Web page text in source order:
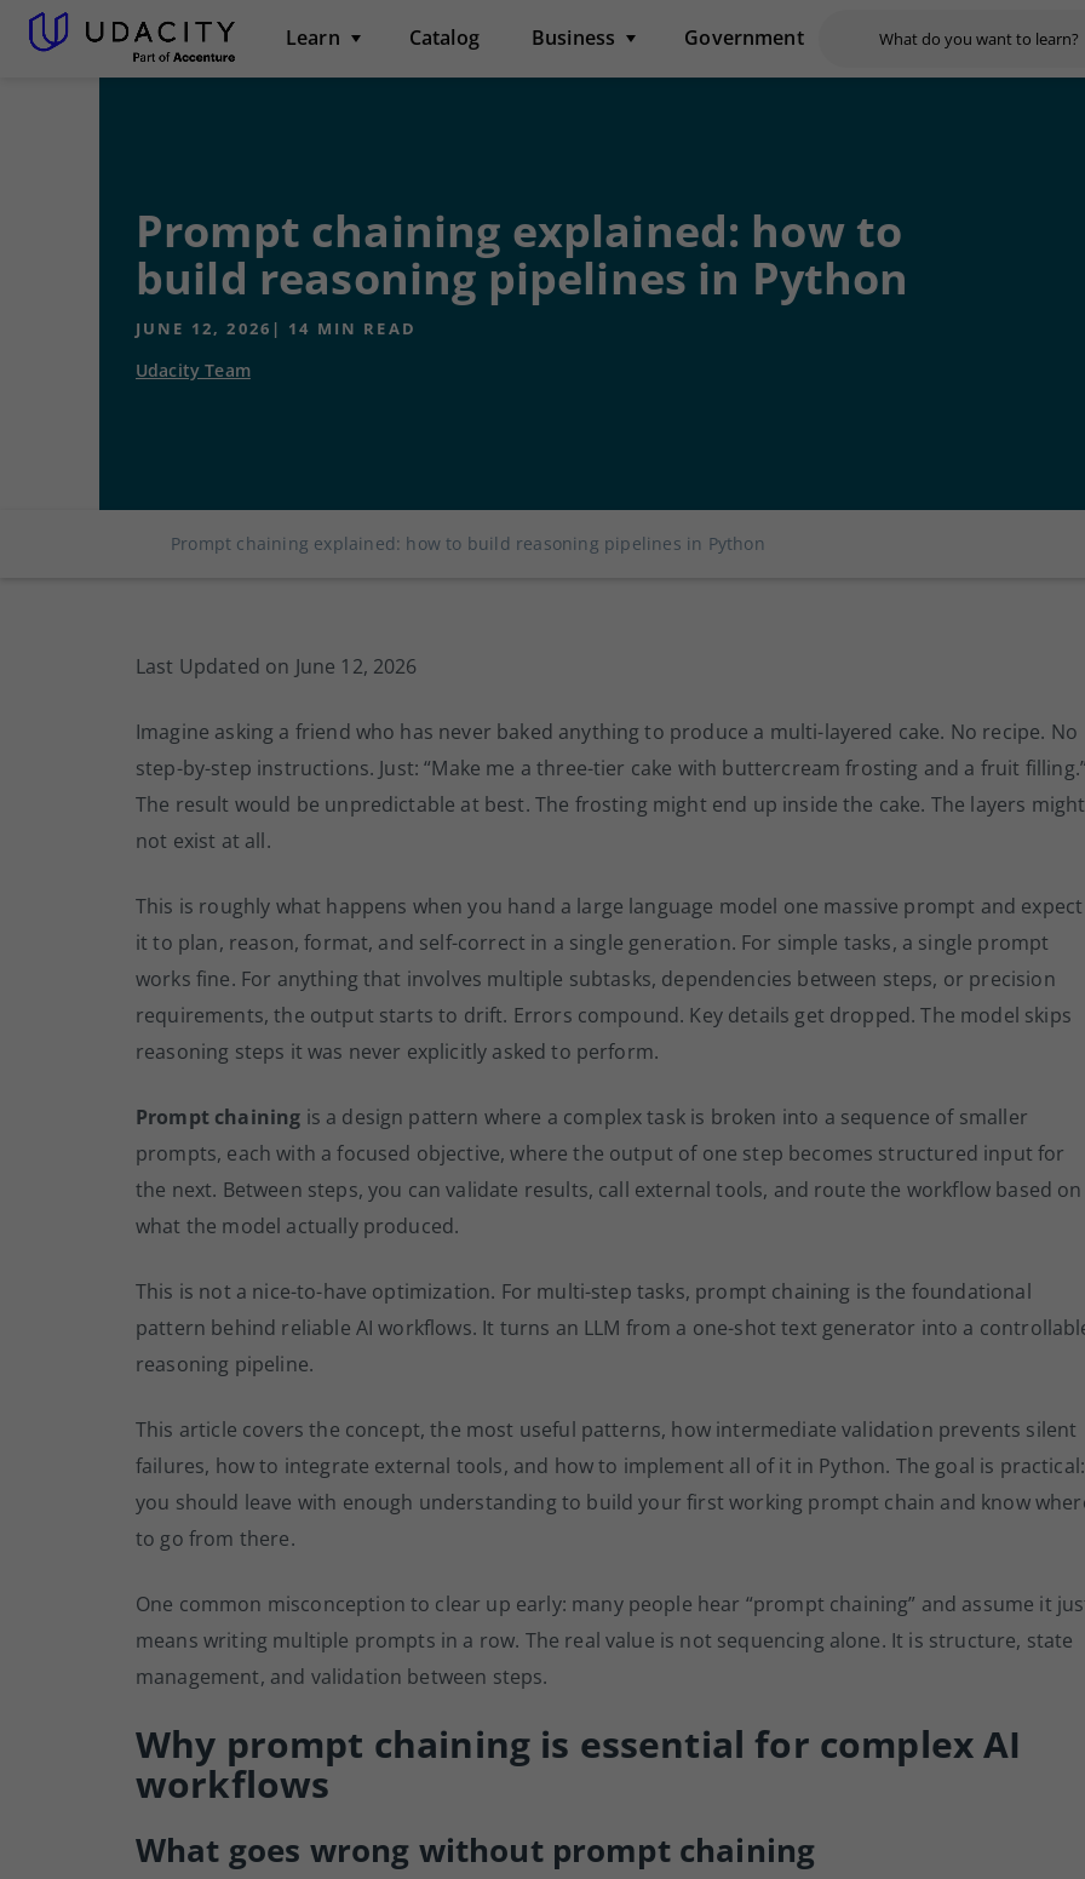
Learn Catalog Business Government
Prompt chaining explained: how to
build reasoning pipelines in Python
JUNE 12, 2026 | 14 MIN READ
Udacity Team
Prompt chaining explained: how to build reasoning pipelines in Python
Last Updated on June 12, 2026
Imagine asking a friend who has never baked anything to produce a multi-layered cake. No recipe. No
step-by-step instructions. Just: “Make me a three-tier cake with buttercream frosting and a fruit
The result would be unpredictable at best. The frosting might end up inside the cake. The layers might
not exist at all.
This is roughly what happens when you hand a large language model one massive prompt and expect
it to plan, reason, format, and self-correct in a single generation. For simple tasks, a single prompt
works fine. For anything that involves multiple subtasks, dependencies between steps, or precision
requirements, the output starts to drift. Errors compound. Key details get dropped. The model skips
reasoning steps it was never explicitly asked to perform.
Prompt chaining is a design pattern where a complex task is broken into a sequence of smaller
prompts, each with a focused objective, where the output of one step becomes structured input for
the next. Between steps, you can validate results, call external tools, and route the workflow based on
what the model actually produced.
This is not a nice-to-have optimization. For multi-step tasks, prompt chaining is the foundational
pattern behind reliable AI workflows. It turns an LLM from a one-shot text generator into a
reasoning pipeline.
This article covers the concept, the most useful patterns, how intermediate validation prevents silent
failures, how to integrate external tools, and how to implement all of it in Python. The goal is practical:
you should leave with enough understanding to build your first working prompt chain and know
to go from there.
One common misconception to clear up early: many people hear “prompt chaining” and assume it
means writing multiple prompts in a row. The real value is not sequencing alone. It is structure, state
management, and validation between steps.
Why prompt chaining is essential for complex AI
workflows
What goes wrong without prompt chaining